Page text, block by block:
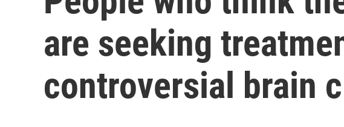
are seeking
controversial brain